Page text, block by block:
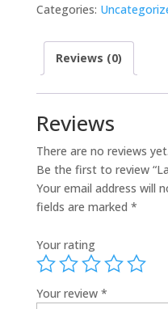
Categories:
Reviews (0)
Reviews
There are no reviews yet.
Be the first to review
Your email address will
fields are marked *
Your rating
Your review *